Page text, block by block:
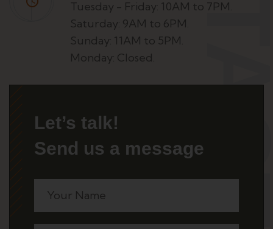
Tuesday - Friday: 10AM to 7PM.
Saturday: 9AM to 6PM.
Sunday: 11AM to 5PM.
Monday: Closed.
Let’s talk!
Send us a message